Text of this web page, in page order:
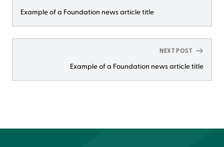
Example of a Foundation news article title
NEXT POST
Example of a Foundation news article title